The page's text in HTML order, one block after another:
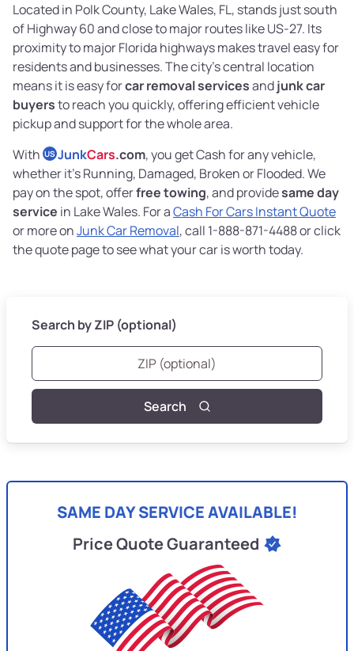
Located in Polk County, Lake Wales, FL, stands just south
of Highway 60 and close to major routes like US-27. Its
proximity to major Florida highways makes travel easy for
residents and businesses. The city’s central location
means it is easy forcar removal servicesandjunk car
buyersto reach you quickly, offering efficient vehicle
pickup and support for the whole area.
With US JunkCars.com, you get Cash for any vehicle,
whether it’s Running, Damaged, Broken or Flooded. We
pay on the spot, offerfree towing, and providesame day
service in Lake Wales. For aCash For Cars Instant Quote
or more onJunk Car Removal, call 1-888-871-4488 or click
the quote page to see what your car is worth today.
Search by ZIP (optional)
Search
SAME DAY SERVICE AVAILABLE!
Price Quote Guaranteed